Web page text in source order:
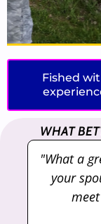
Fished
WHAT
"What a
your